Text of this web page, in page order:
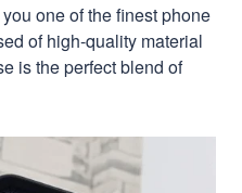
one of the finest phone
of high-quality material
is the perfect blend of